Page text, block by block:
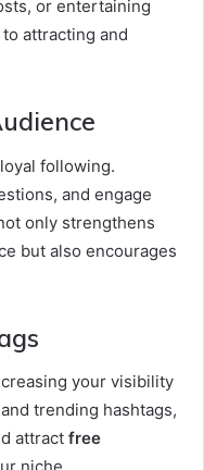
or entertaining
attracting and
following.
and engage
only strengthens
but also encourages
your visibility
trending hashtags,
attract free